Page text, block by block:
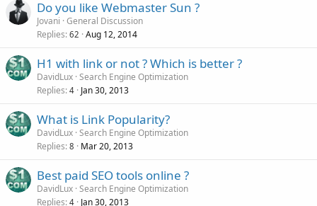
Do you like Webmaster Sun ?
Jovani General Discussion
Replies 62 Aug 12, 2014
H1 with link or not ? Which is better ?
DavidLux Search Engine Optimization
Replies 4 Jan 30, 2013
What is Link Popularity?
DavidLux Search Engine Optimization
Replies 8 Mar 20, 2013
Best paid SEO tools online ?
DavidLux Search Engine Optimization
Replies 4 Jan 30, 2013